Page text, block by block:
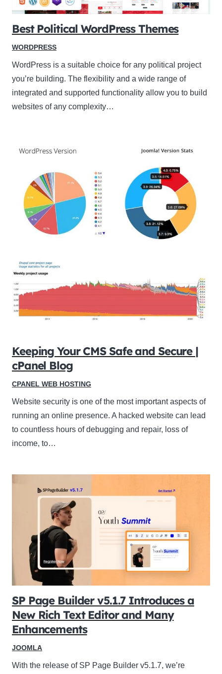
Best Political WordPress Themes
WORDPRESS
WordPress is a suitable choice for any political project
you’re building. The flexibility and a wide range of
integrated and supported functionality allow you to build
websites of any complexity…
Keeping Your CMS Safe and Secure |
cPanel Blog
CPANEL WEB HOSTING
Website security is one of the most important aspects of
running an online presence. A hacked website can lead
to countless hours of debugging and repair, loss of
income, to…
SP Page Builder v5.1.7 Introduces a
New Rich Text Editor and Many
Enhancements
JOOMLA
With the release of SP Page Builder v5.1.7, we’re